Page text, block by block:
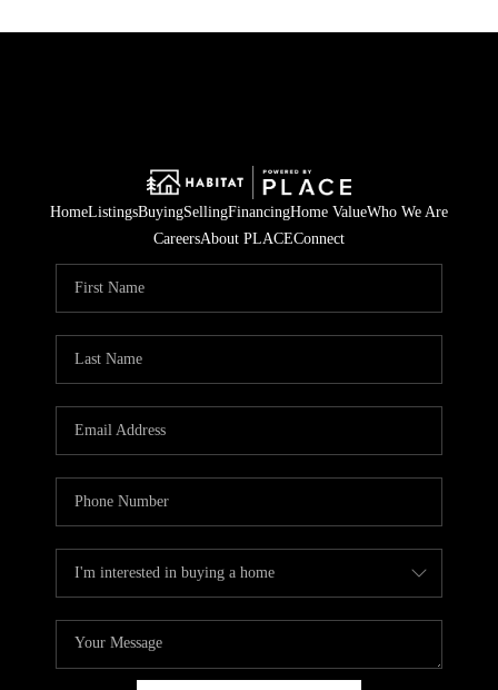
HomeListingsBuyingSellingFinancingHome ValueWho We Are
CareersAbout PLACEConnect